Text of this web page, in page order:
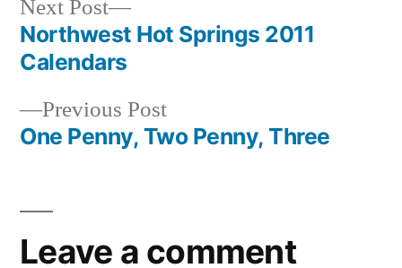
winter
springs
Post
navigation
Previous PostPrevious
post:
One Penny, Two Penny, Three
Next Post
Next
post:
Northwest Hot Springs 2011
Calendars
Leave a comment